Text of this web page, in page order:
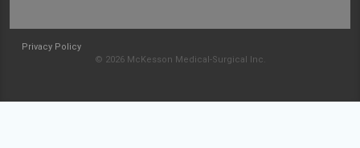
Privacy Policy
© 2026 McKesson Medical-Surgical Inc.